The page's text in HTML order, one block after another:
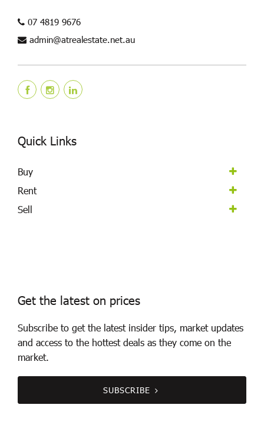
07 4819 9676
admin@atrealestate.net.au
Quick Links
Buy
Rent
Sell
Get the latest on prices
Subscribe to get the latest insider tips, market updates
and access to the hottest deals as they come on the
market.
SUBSCRIBE